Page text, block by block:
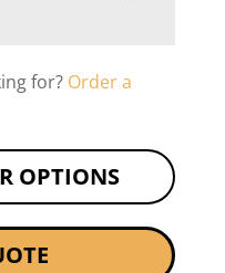
for? Order a
OPTIONS